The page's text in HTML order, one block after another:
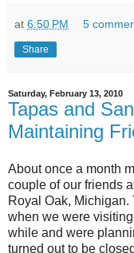
at 6:50 PM 5
Share
Saturday, February 13, 2010
Tapas and
Maintaining
About once a month
couple of our friends
Royal Oak,
when we were
while and were
turned out to be